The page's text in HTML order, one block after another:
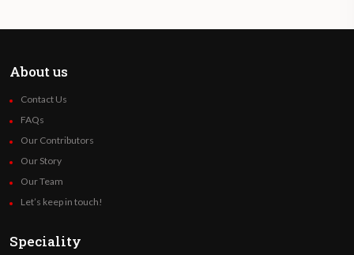
About us
Contact Us
FAQs
Our Contributors
Our Story
Our Team
Let’s keep in touch!
Speciality